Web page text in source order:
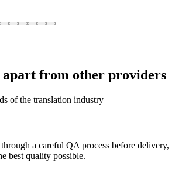
apart from other providers
of the translation industry
a careful QA process before delivery,
best quality possible.